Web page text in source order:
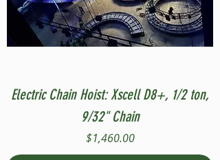
Electric Chain Hoist: Xscell D8+, 1/2 ton,
9/32" Chain
Price
$1,460.00